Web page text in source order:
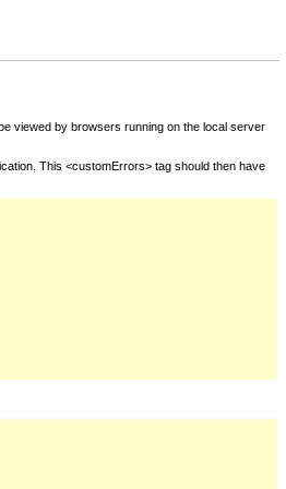
viewed by browsers running on the local server
This <customErrors> tag should then have